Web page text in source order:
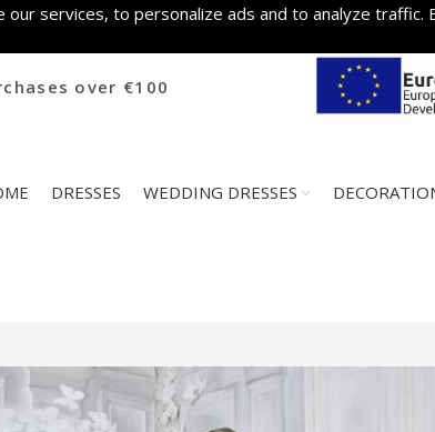
services, to personalize ads and to analyze traffic.
over €100
DRESSES WEDDING DRESSES